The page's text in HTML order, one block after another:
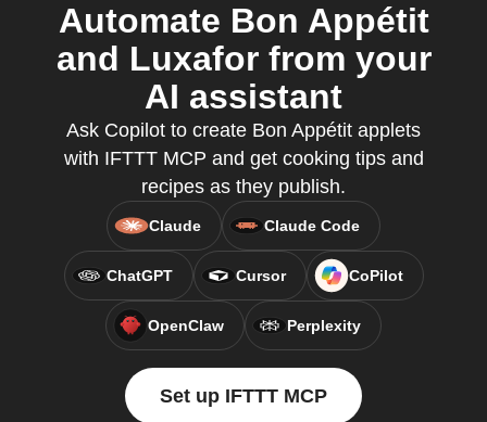
Automate Bon Appétit
and Luxafor from your
AI assistant
Ask Copilot to create Bon Appétit applets
with IFTTT MCP and get cooking tips and
recipes as they publish.
Claude Claude Code
ChatGPT Cursor CoPilot
OpenClaw Perplexity
Set up IFTTT MCP